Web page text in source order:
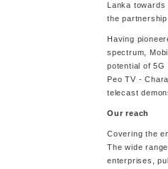
Lanka
the
Having
spectrum,
potential of 5G
Peo TV -
telecast
Our reach
Covering the
The wide
enterprises,